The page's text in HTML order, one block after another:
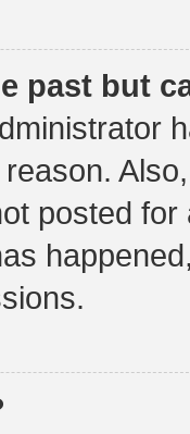
past but
posted